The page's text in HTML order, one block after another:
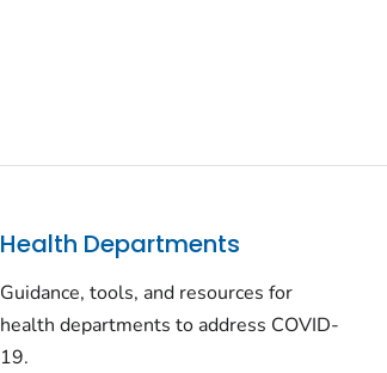
Health Departments
Guidance, tools, and resources for
health departments to address COVID-
19.